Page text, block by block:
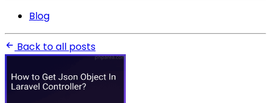
Blog
Back to all posts